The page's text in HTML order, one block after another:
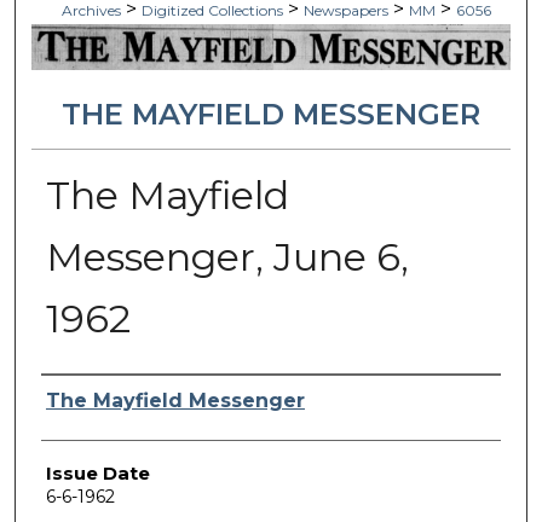
Archives > Digitized Collections > Newspapers > MM > 6056
THE MAYFIELD MESSENGER
The Mayfield
Messenger, June 6,
1962
Authors
The Mayfield Messenger
Issue Date
6-6-1962